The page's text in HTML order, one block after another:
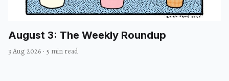
August 3: The Weekly Roundup
3 Aug 2026 · 5 min read